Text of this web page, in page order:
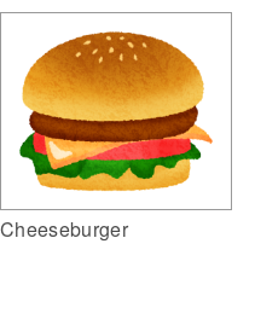
Cheeseburger